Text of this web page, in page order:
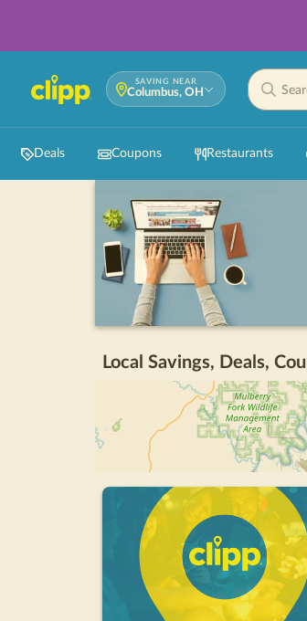
SAVING NEAR
Columbus, OH
Deals Coupons Restaurants
Local Savings, Deals,